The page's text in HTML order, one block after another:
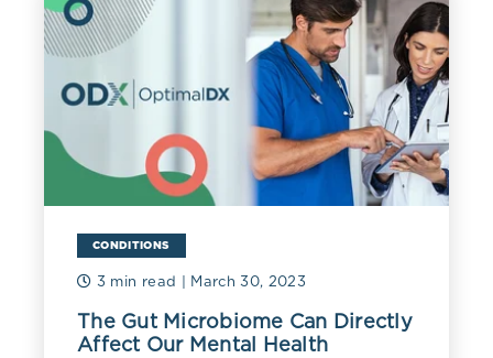
CONDITIONS
3 min read | March 30, 2023
The Gut Microbiome Can Directly
Affect Our Mental Health